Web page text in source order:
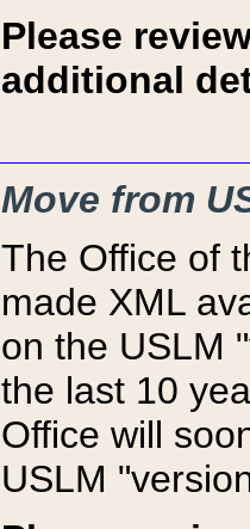
Please
additional
Move from
The Office of
made XML
on the USLM
the last 10
Office will
USLM